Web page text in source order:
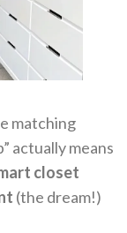
matching
actually means
closet
(the dream!)